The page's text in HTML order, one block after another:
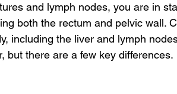
and lymph nodes, you are in
both the rectum and pelvic wall.
including the liver and lymph
but there are a few key differences.